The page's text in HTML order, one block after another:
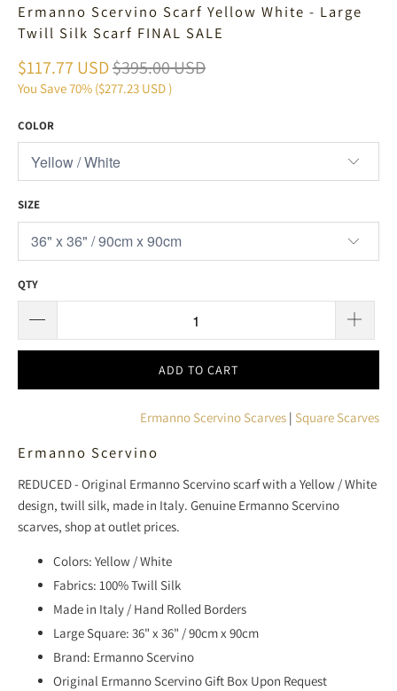
Ermanno Scervino Scarf Yellow White - Large
Twill Silk Scarf FINAL SALE
$117.77 USD$395.00 USD
You Save 70% ($277.23 USD)
COLOR
SIZE
QTY
ADD TO CART
Ermanno Scervino Scarves | Square Scarves
Ermanno Scervino
REDUCED - Original Ermanno Scervino scarf with a Yellow / White
design, twill silk, made in Italy. Genuine Ermanno Scervino
scarves, shopat outlet prices.
Colors: Yellow / White
Fabrics: 100% Twill Silk
Made in Italy / Hand Rolled Borders
Large Square: 36" x 36" / 90cm x 90cm
Brand: Ermanno Scervino
Original Ermanno Scervino Gift Box Upon Request